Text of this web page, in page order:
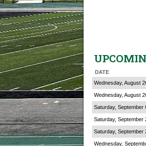
DATE
Wednesday, August
Wednesday, August
Saturday, September
Saturday, September
Saturday, September
Wednesday,